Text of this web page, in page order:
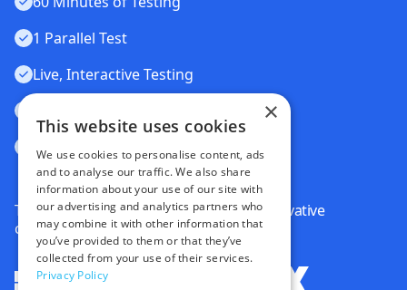
1 Parallel Test
Live, Interactive Testing
Visual Testing
Trusted by some of the world's most innovative
companies
×
This website uses cookies
We use cookies to personalise content, ads
and to analyse our traffic. We also share
information about your use of our site with
our advertising and analytics partners who
may combine it with other information that
you’ve provided to them or that they’ve
collected from your use of their services.
Privacy Policy